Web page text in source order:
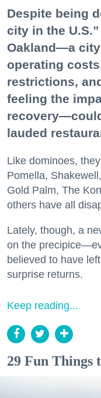
Despite being
city in the
Oakland—a
operating
restrictions,
feeling the
lauded
Like dominoes,
Pomella,
Gold Palm, The
others have all
Lately, though, a
on the
believed to have
surprise returns.
Keep reading...
29 Fun Things